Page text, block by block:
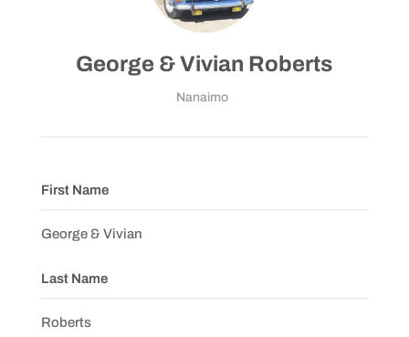
George & Vivian Roberts
Nanaimo
First Name
George & Vivian
Last Name
Roberts